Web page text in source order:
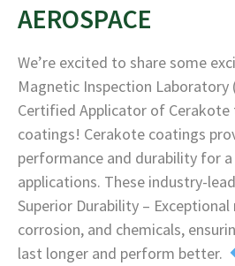
AEROSPACE
We’re excited to share some
Magnetic Inspection Laboratory
Certified Applicator of
coatings! Cerakote coatings
performance and durability for
applications. These industry-
Superior Durability –
corrosion, and chemicals,
last longer and perform better.